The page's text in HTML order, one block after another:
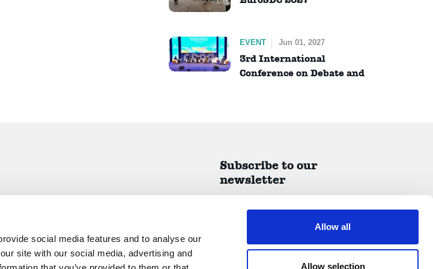
social media features and to analyse our
site with our social media, advertising and
Allow all
Allow selection
EVENT Jun 01, 2027
3rd International
Conference on Debate and
Subscribe to our
newsletter
straight to your inbox.